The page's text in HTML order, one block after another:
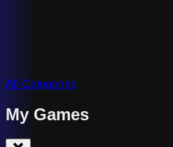
All Categories
My Games